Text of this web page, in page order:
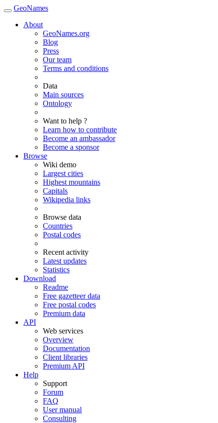
GeoNames
About
GeoNames.org
Blog
Press
Our team
Terms and conditions
Data
Main sources
Ontology
Want to help ?
Learn how to contribute
Become an ambassador
Become a sponsor
Browse
Wiki demo
Largest cities
Highest mountains
Capitals
Wikipedia links
Browse data
Countries
Postal codes
Recent activity
Latest updates
Statistics
Download
Readme
Free gazetteer data
Free postal codes
Premium data
API
Web services
Overview
Documentation
Client libraries
Premium API
Help
Support
Forum
FAQ
User manual
Consulting